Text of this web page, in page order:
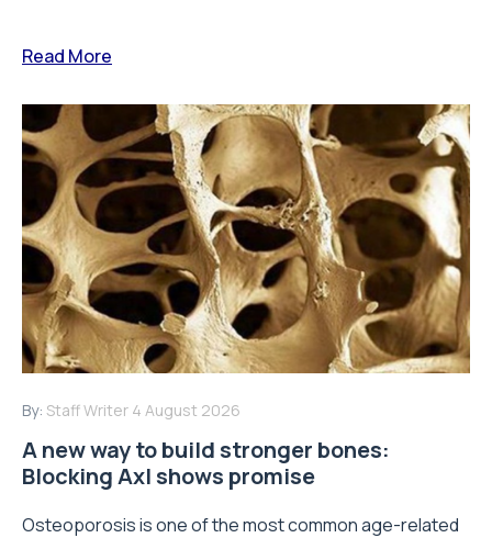
Read More
By: Staff Writer 4 August 2026
A new way to build stronger bones:
Blocking Axl shows promise
Osteoporosis is one of the most common age-related